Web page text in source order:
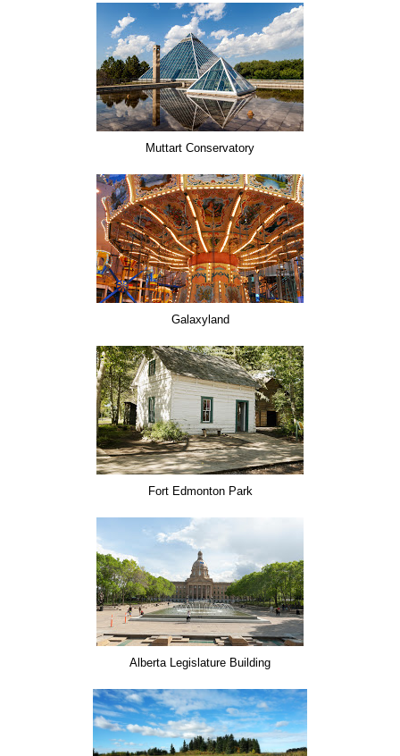
Muttart Conservatory
Galaxyland
Fort Edmonton Park
Alberta Legislature Building